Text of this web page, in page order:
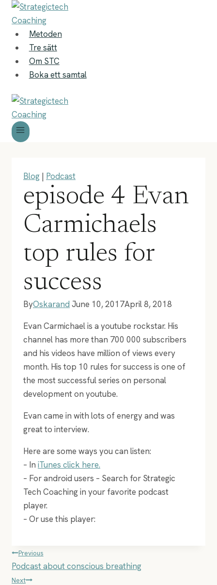
Skip
content Metoden
Tre sätt
Om STC
Boka ett samtal
Blog | Podcast
episode 4 Evan
Carmichaels
top rules for
success
ByOskarand June 10, 2017April 8, 2018
Evan Carmichael is a youtube rockstar. His
channel has more than 700 000 subscribers
and his videos have million of views every
month. His top 10 rules for success is one of
the most successful series on personal
development on youtube.
Evan came in with lots of energy and was
great to interview.
Here are some ways you can listen:
– In iTunes click here.
– For android users – Search for Strategic
Tech Coaching in your favorite podcast
player.
– Or use this player:
Post
navigation
Previous
Podcast about conscious breathing
Next